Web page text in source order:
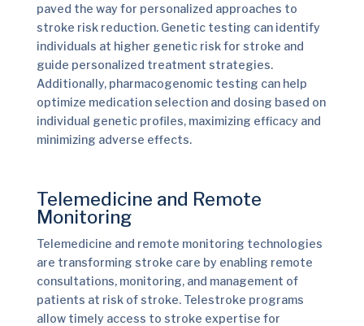
paved the way for personalized approaches to
stroke risk reduction. Genetic testing can identify
individuals at higher genetic risk for stroke and
guide personalized treatment strategies.
Additionally, pharmacogenomic testing can help
optimize medication selection and dosing based on
individual genetic profiles, maximizing efficacy and
minimizing adverse effects.
Telemedicine and Remote
Monitoring
Telemedicine and remote monitoring technologies
are transforming stroke care by enabling remote
consultations, monitoring, and management of
patients at risk of stroke. Telestroke programs
allow timely access to stroke expertise for